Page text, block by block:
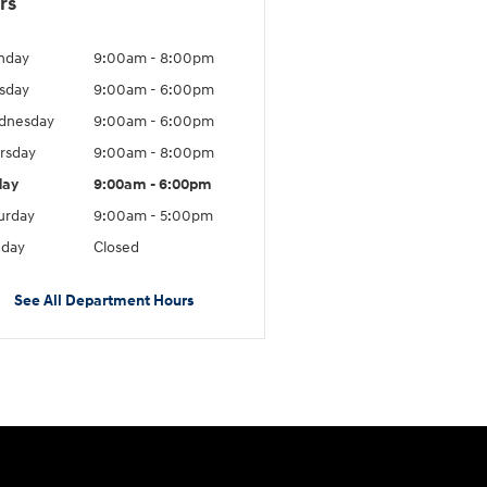
9:00am - 8:00pm
9:00am - 6:00pm
9:00am - 6:00pm
9:00am - 8:00pm
9:00am - 6:00pm
9:00am - 5:00pm
Closed
See All Department Hours